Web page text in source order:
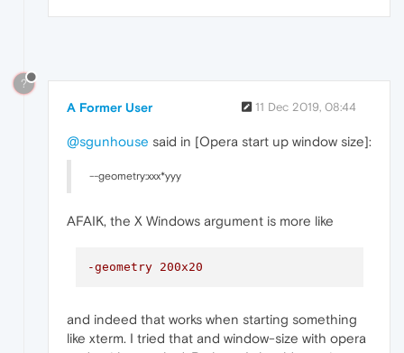
?
A Former User 11 Dec 2019, 08:44
@sgunhouse said in [Opera start up window size]:
--geometry:xxx*yyy
AFAIK, the X Windows argument is more like
-geometry 200x20
and indeed that works when starting something
like xterm. I tried that and window-size with opera